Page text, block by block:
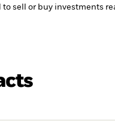
to sell or buy investments